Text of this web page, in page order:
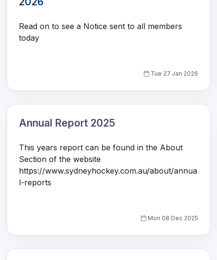
Read on to see a Notice sent to all members
today
Tue 27 Jan 2026
Annual Report 2025
This years report can be found in the About
Section of the website
https://www.sydneyhockey.com.au/about/annua
l-reports
Mon 08 Dec 2025